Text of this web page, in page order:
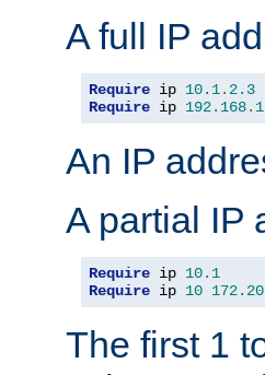
A full IP
Require ip 10.1. 2.3
Require ip 192.168.
An IP
A partial IP
Require ip 10.1
Require ip 10 172.20
The first 1